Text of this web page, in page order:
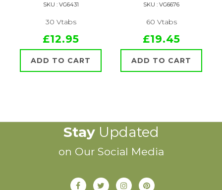
SKU : VG6431
30 Vtabs
£12.95
ADD TO CART
SKU : VG6676
60 Vtabs
£19.45
ADD TO CART
StayUpdated
on Our Social Media